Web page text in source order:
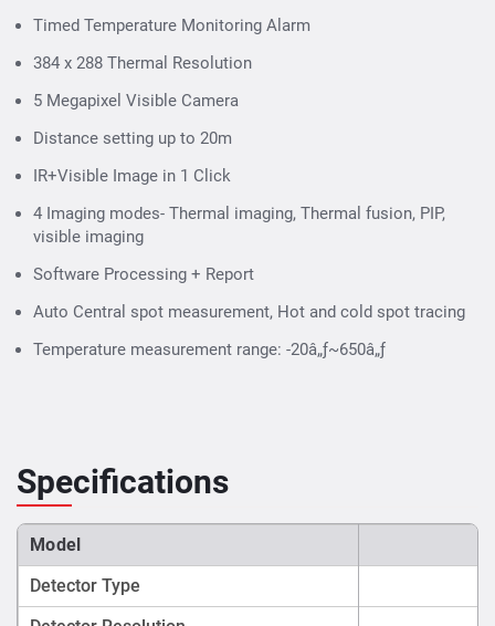
Timed Temperature Monitoring Alarm
384 x 288 Thermal Resolution
5 Megapixel Visible Camera
Distance setting up to 20m
IR+Visible Image in 1 Click
4 Imaging modes- Thermal imaging, Thermal fusion, PIP,
visible imaging
Software Processing + Report
Auto Central spot measurement, Hot and cold spot tracing
Temperature measurement range: -20â„ƒ~650â„ƒ
Specifications
Model
Detector Type